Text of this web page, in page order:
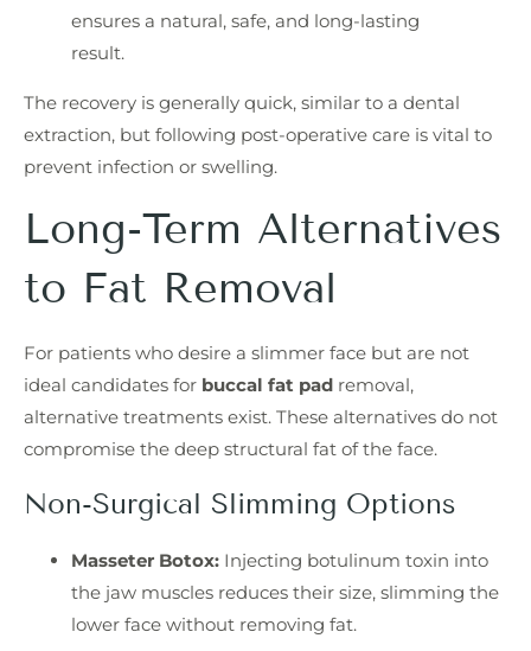
ensures a natural, safe, and long-lasting
result.
The recovery is generally quick, similar to a dental
extraction, but following post-operative care is vital to
prevent infection or swelling.
Long-Term Alternatives
to Fat Removal
For patients who desire a slimmer face but are not
ideal candidates for buccal fat pad removal,
alternative treatments exist. These alternatives do not
compromise the deep structural fat of the face.
Non-Surgical Slimming Options
Masseter Botox: Injecting botulinum toxin into
the jaw muscles reduces their size, slimming the
lower face without removing fat.